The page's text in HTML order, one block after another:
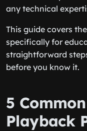
any technical
This guide covers
specifically for
straightforward
before you know it.
5
Playback